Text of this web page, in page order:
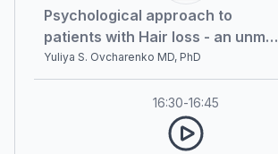
Psychological approach to
patients with Hair loss - an unmet
need
Yuliya S. Ovcharenko MD, PhD
16:30-16:45